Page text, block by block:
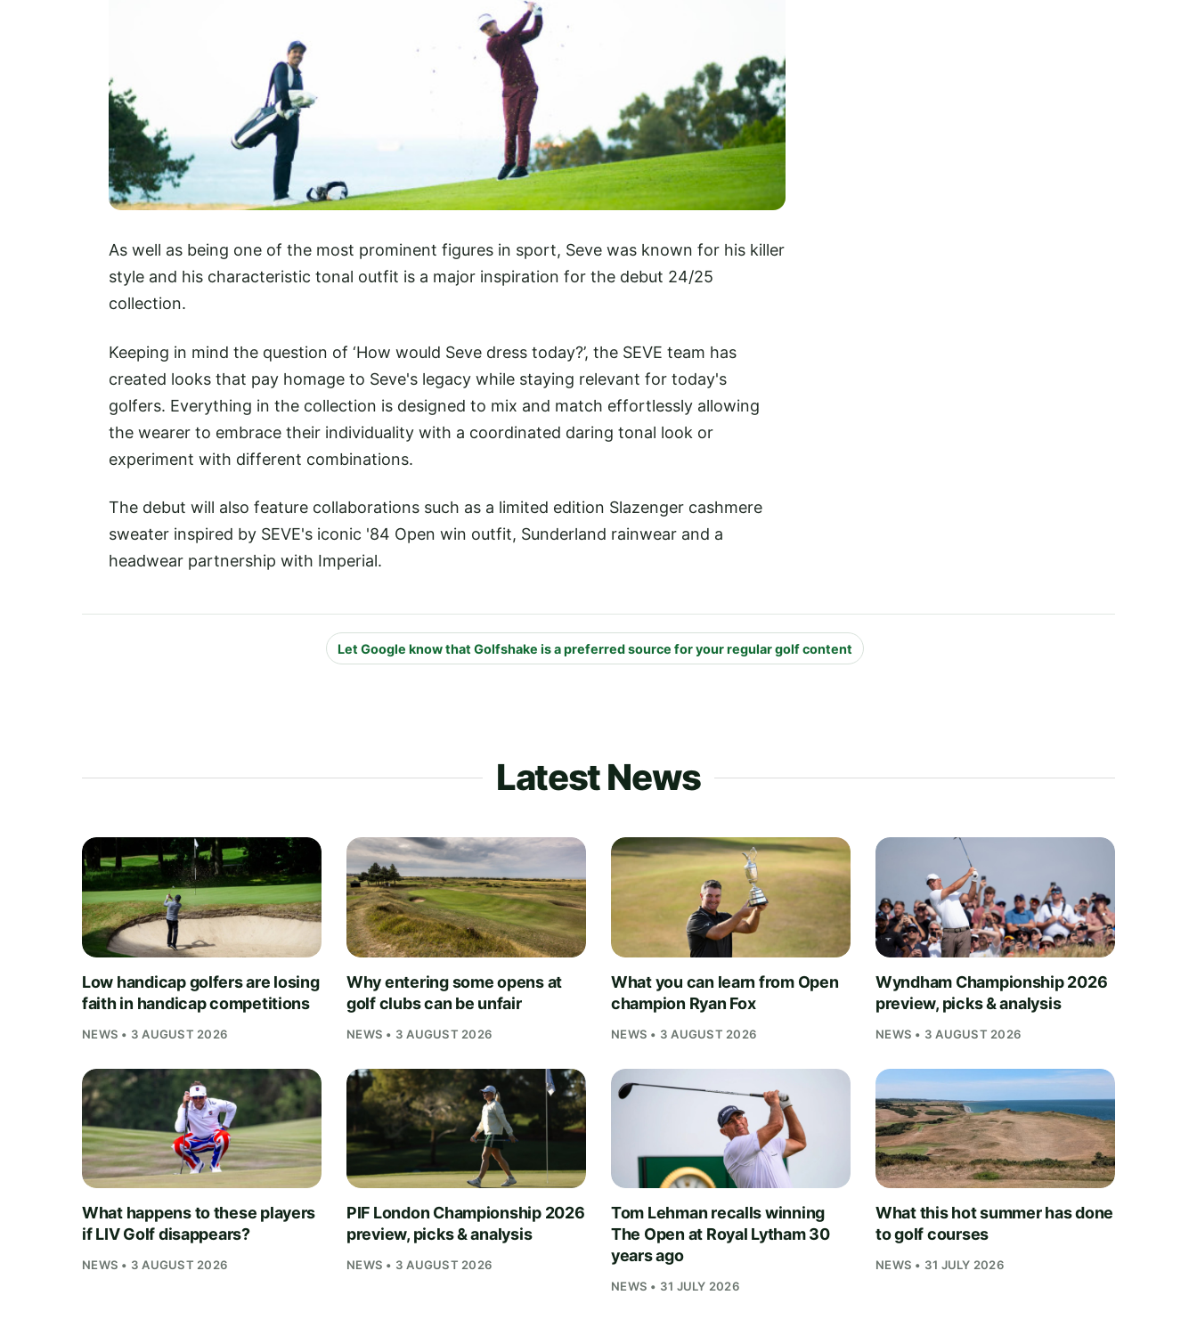
As well as being one of the most prominent figures in sport, Seve was known for his killer
style and his characteristic tonal outfit is a major inspiration for the debut 24/25
collection.
Keeping in mind the question of ‘How would Seve dress today?’, the SEVE team has
created looks that pay homage to Seve's legacy while staying relevant for today's
golfers. Everything in the collection is designed to mix and match effortlessly allowing
the wearer to embrace their individuality with a coordinated daring tonal look or
experiment with different combinations.
The debut will also feature collaborations such as a limited edition Slazenger cashmere
sweater inspired by SEVE's iconic '84 Open win outfit, Sunderland rainwear and a
headwear partnership with Imperial.
Let Google know that Golfshake is a preferred source for your regular golf content
Latest News
Low handicap golfers are losing
faith in handicap competitions
NEWS • 3 AUGUST 2026
Why entering some opens at
golf clubs can be unfair
NEWS • 3 AUGUST 2026
What you can learn from Open
champion Ryan Fox
NEWS • 3 AUGUST 2026
Wyndham Championship 2026
preview, picks & analysis
NEWS • 3 AUGUST 2026
What happens to these players
if LIV Golf disappears?
NEWS • 3 AUGUST 2026
PIF London Championship 2026
preview, picks & analysis
NEWS • 3 AUGUST 2026
Tom Lehman recalls winning
The Open at Royal Lytham 30
years ago
NEWS • 31 JULY 2026
What this hot summer has done
to golf courses
NEWS • 31 JULY 2026